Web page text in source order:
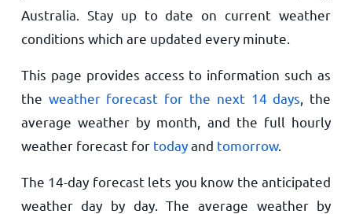
Australia. Stay up to date on current weather
conditions which are updated every minute.
This page provides access to information such as
the weather forecast for the next 14 days , the
average weather by month, and the full hourly
weather forecast for todayand tomorrow.
The 14-day forecast lets you know the anticipated
weather day by day. The average weather by